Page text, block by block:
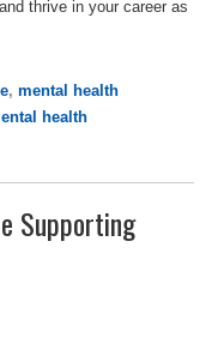
thrive in your career as
, mental health
health
Supporting